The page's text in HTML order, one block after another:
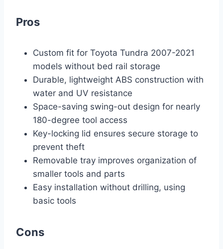
Pros
Custom fit for Toyota Tundra 2007-2021
models without bed rail storage
Durable, lightweight ABS construction with
water and UV resistance
Space-saving swing-out design for nearly
180-degree tool access
Key-locking lid ensures secure storage to
prevent theft
Removable tray improves organization of
smaller tools and parts
Easy installation without drilling, using
basic tools
Cons